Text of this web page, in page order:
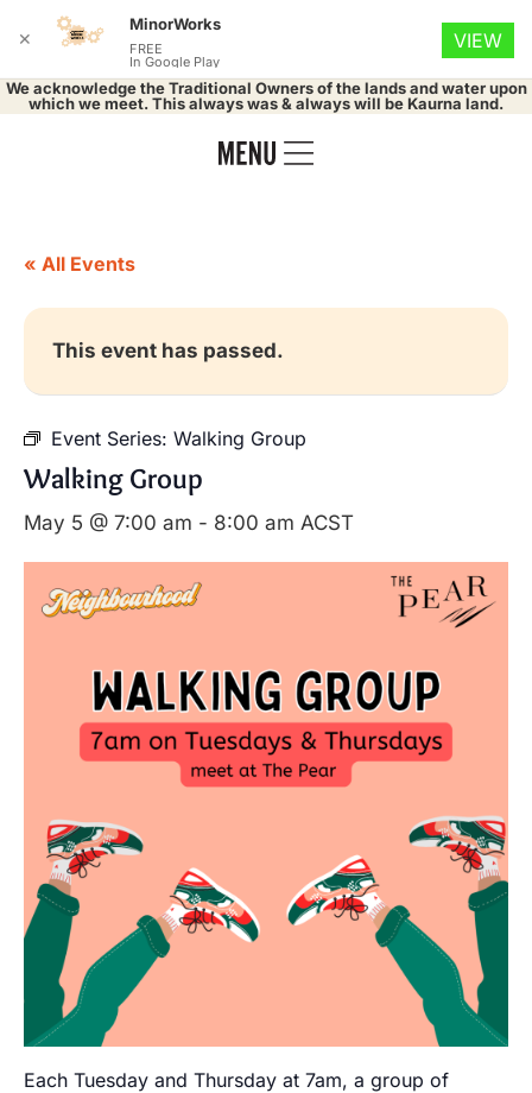
We acknowledge the Traditional Owners of the lands and water upon
which we meet. This always was & always will be Kaurna land.
« All Events
This event has passed.
Event Series: Walking Group
Walking Group
May 5 @ 7:00 am - 8:00 am ACST
Each Tuesday and Thursday at 7am, a group of
✕
MinorWorks
FREE
In Google Play
VIEW